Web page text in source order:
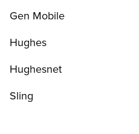
Gen Mobile
Hughes
Hughesnet
Sling